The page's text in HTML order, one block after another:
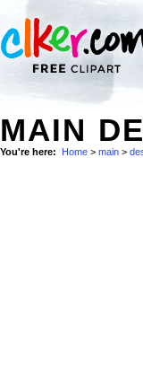
MAIN
You're here: Home > main >